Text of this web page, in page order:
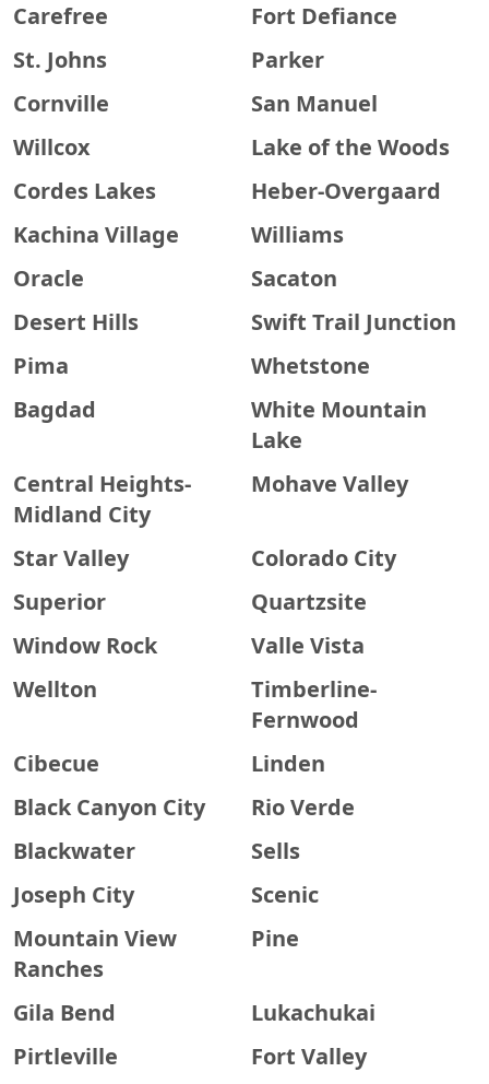
Carefree
Fort Defiance
St. Johns
Parker
Cornville
San Manuel
Willcox
Lake of the Woods
Cordes Lakes
Heber-Overgaard
Kachina Village
Williams
Oracle
Sacaton
Desert Hills
Swift Trail Junction
Pima
Whetstone
Bagdad
White Mountain
Lake
Central Heights-
Midland City
Mohave Valley
Star Valley
Colorado City
Superior
Quartzsite
Window Rock
Valle Vista
Wellton
Timberline-
Fernwood
Cibecue
Linden
Black Canyon City
Rio Verde
Blackwater
Sells
Joseph City
Scenic
Mountain View
Ranches
Pine
Gila Bend
Lukachukai
Pirtleville
Fort Valley